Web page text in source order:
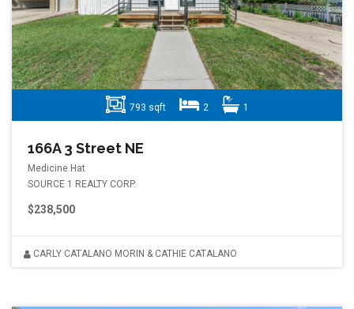
793 sqft 2 1
166A 3 Street NE
Medicine Hat
SOURCE 1 REALTY CORP.
$238,500
CARLY CATALANO MORIN & CATHIE CATALANO